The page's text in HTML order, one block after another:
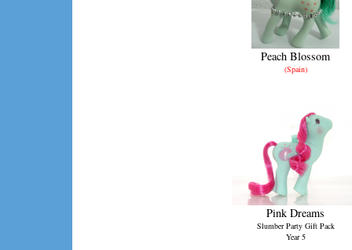
Peach Blossom
(Spain)
Pink Dreams
Slumber Party Gift Pack
Year 5